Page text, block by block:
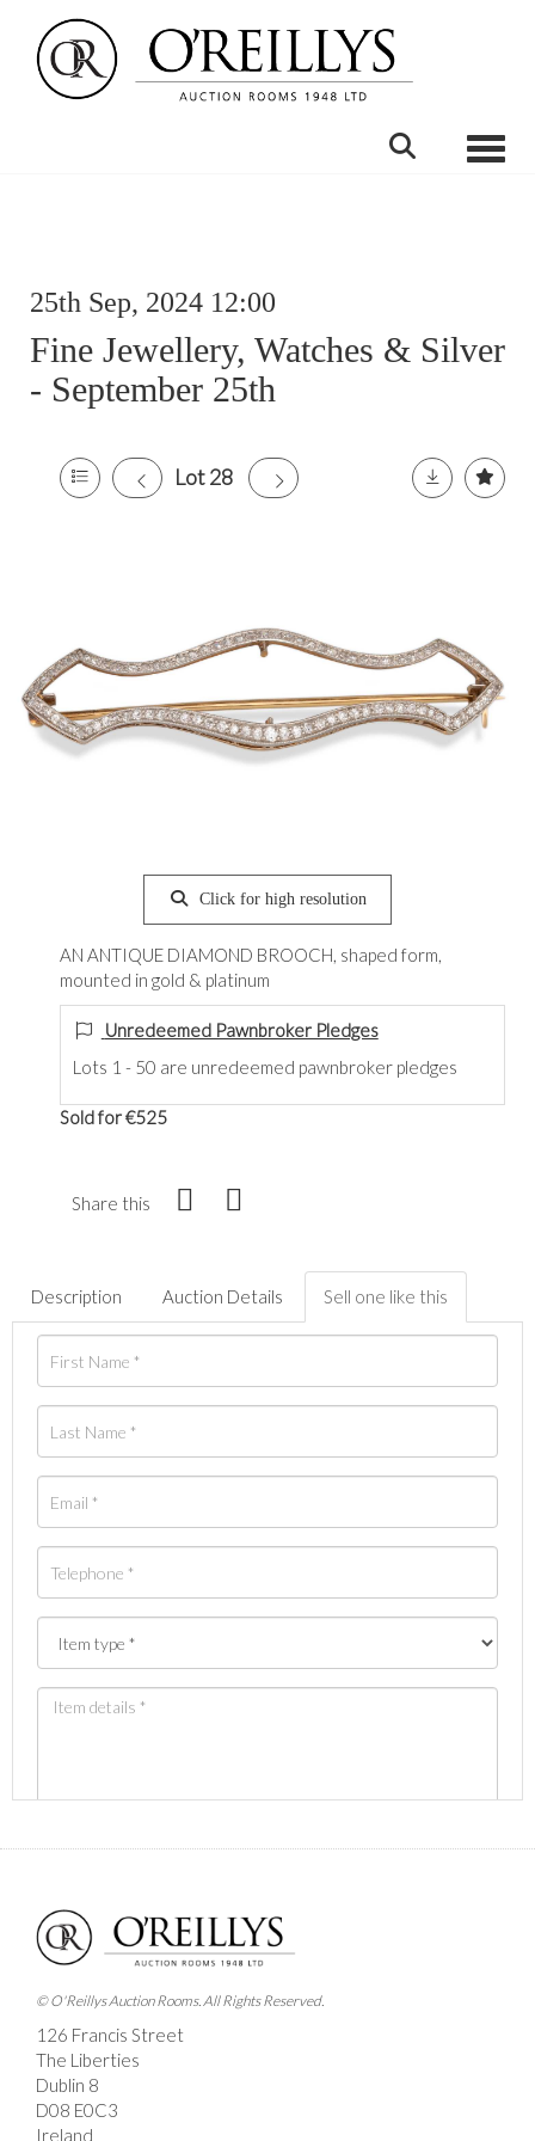
25th Sep, 2024 12:00
Fine Jewellery, Watches & Silver
- September 25th
Lot 28
Click for high resolution
AN ANTIQUE DIAMOND BROOCH, shaped form,
mounted in gold & platinum
Unredeemed Pawnbroker Pledges
Lots 1 - 50 are unredeemed pawnbroker pledges
Sold for €525
Share this
Description Auction Details Sell one like this
Images *
to select images.
© O'Reillys Auction Rooms. All Rights Reserved.
126 Francis Street
The Liberties
Dublin 8
D08 E0C3
Ireland